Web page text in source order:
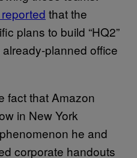
that the
plans to build “HQ2”
planned office
fact that Amazon
in New York
he and
corporate handouts